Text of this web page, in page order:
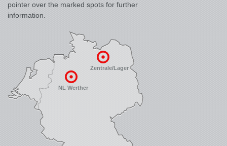
pointer over the marked spots for further
information.
NL Werther
Zentrale/Lager